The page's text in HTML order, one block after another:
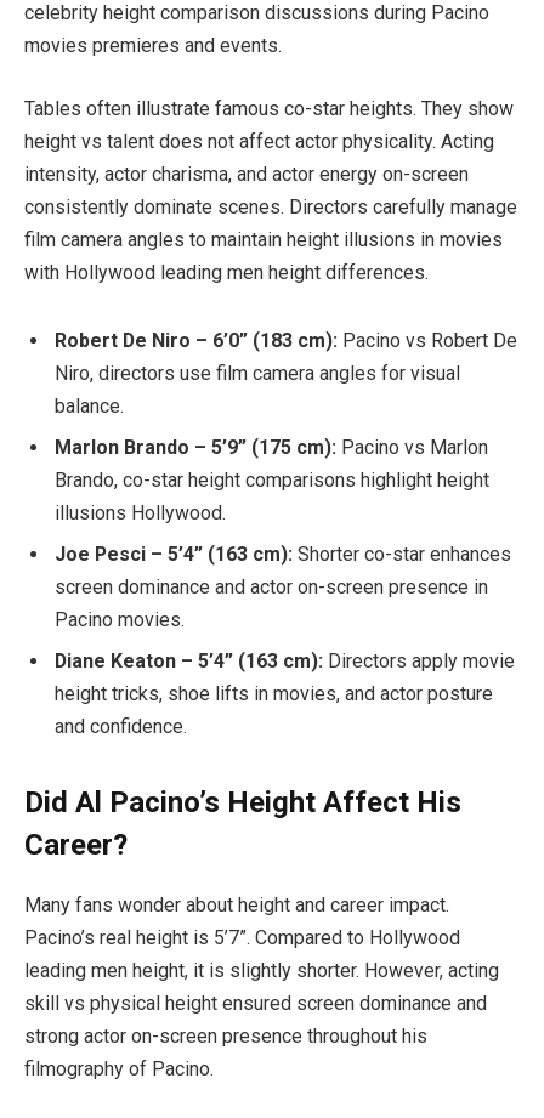
celebrity height comparison discussions during Pacino
movies premieres and events.
Tables often illustrate famous co-star heights. They show
height vs talent does not affect actor physicality. Acting
intensity, actor charisma, and actor energy on-screen
consistently dominate scenes. Directors carefully manage
film camera angles to maintain height illusions in movies
with Hollywood leading men height differences.
Robert De Niro – 6’0” (183 cm): Pacino vs Robert De
Niro, directors use film camera angles for visual
balance.
Marlon Brando – 5’9” (175 cm): Pacino vs Marlon
Brando, co-star height comparisons highlight height
illusions Hollywood.
Joe Pesci – 5’4” (163 cm): Shorter co-star enhances
screen dominance and actor on-screen presence in
Pacino movies.
Diane Keaton – 5’4” (163 cm): Directors apply movie
height tricks, shoe lifts in movies, and actor posture
and confidence.
Did Al Pacino’s Height Affect His
Career?
Many fans wonder about height and career impact.
Pacino’s real height is 5’7”. Compared to Hollywood
leading men height, it is slightly shorter. However, acting
skill vs physical height ensured screen dominance and
strong actor on-screen presence throughout his
filmography of Pacino.